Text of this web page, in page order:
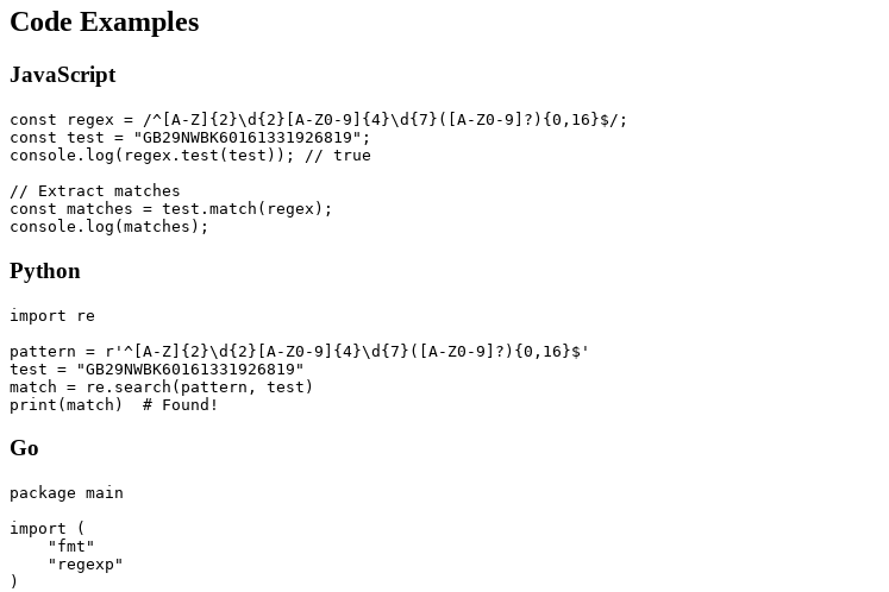
Code Examples
JavaScript
const regex = /^[A-Z]{2}\d{2}[A-Z0-9]{4}\d{7}([A-Z0-9]?){0,16}$/;
const test = "GB29NWBK60161331926819";
console.log(regex.test(test)); // true
// Extract matches
const matches = test.match(regex);
console.log(matches);
Python
import re
pattern = r'^[A-Z]{2}\d{2}[A-Z0-9]{4}\d{7}([A-Z0-9]?){0,16}$'
test = "GB29NWBK60161331926819"
match = re.search(pattern, test)
print(match)  # Found!
Go
package main
import (
    "fmt"
    "regexp"
)